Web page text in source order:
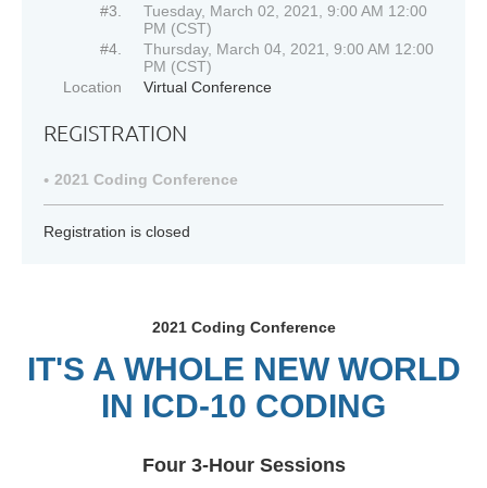
#3.
Tuesday, March 02, 2021, 9:00 AM 12:00
PM (CST)
#4.
Thursday, March 04, 2021, 9:00 AM 12:00
PM (CST)
Location
Virtual Conference
REGISTRATION
2021 Coding Conference
Registration is closed
2021 Coding Conference
IT'S A WHOLE NEW WORLD
IN ICD-10 CODING
Four 3-Hour Sessions